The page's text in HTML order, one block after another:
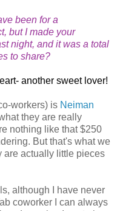
been for a
but I made your
night, and it was a total
to share?
another sweet lover!
workers) is Neiman
they are really
nothing like that $250
But that's what we
are actually little pieces
although I have never
coworker I can always